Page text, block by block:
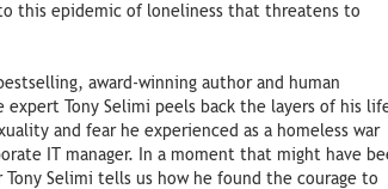
this epidemic of loneliness that threatens to
award-winning author and human
Tony Selimi peels back the layers of his
and fear he experienced as a homeless war
IT manager. In a moment that might have
Selimi tells us how he found the courage to